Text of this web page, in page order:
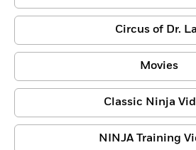
Circus of Dr.
Movies
Classic Ninja
NINJA Training